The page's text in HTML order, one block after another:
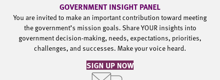
GOVERNMENT INSIGHT PANEL
You are invited to make an important contribution toward meeting
the government’s mission goals. Share YOUR insights into
government decision-making, needs, expectations, priorities,
challenges, and successes. Make your voice heard.
SIGN UP NOW